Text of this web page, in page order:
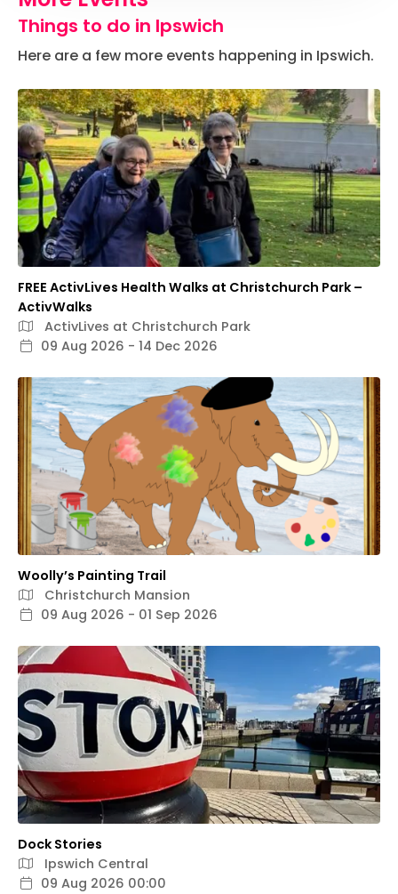
Things to do in Ipswich
Here are a few more events happening in Ipswich.
FREE ActivLives Health Walks at Christchurch Park –
ActivWalks
ActivLives at Christchurch Park
09 Aug 2026 - 14 Dec 2026
Woolly’s Painting Trail
Christchurch Mansion
09 Aug 2026 - 01 Sep 2026
Dock Stories
Ipswich Central
09 Aug 2026 00:00